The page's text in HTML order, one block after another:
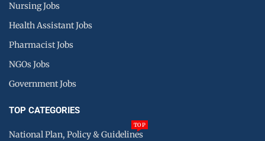
Nursing Jobs
Health Assistant Jobs
Pharmacist Jobs
NGOs Jobs
Government Jobs
TOP CATEGORIES
National Plan, Policy & Guidelines
TOP